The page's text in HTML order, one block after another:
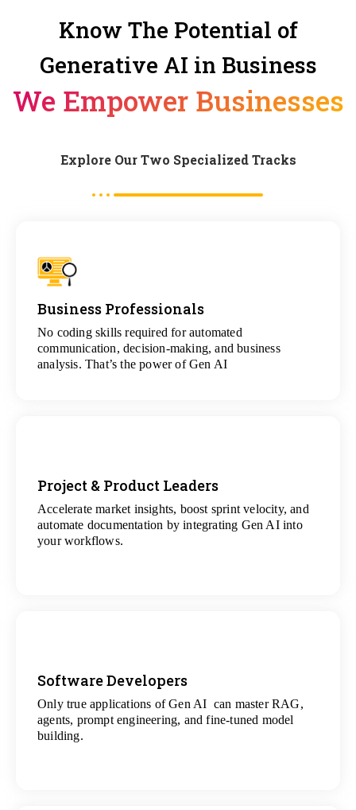
Know The Potential of
Generative AI in Business
We Empower Businesses
Explore Our Two Specialized Tracks
Business Professionals
No coding skills required for automated
communication, decision-making, and business
analysis. That’s the power of Gen AI
View
All Analytics Projects
Project & Product Leaders
Accelerate market insights, boost sprint velocity, and
automate documentation by integrating Gen AI into
your workflows.
View
All Data Science Projects
Software Developers
Only true applications of Gen AI can master RAG,
agents, prompt engineering, and fine-tuned model
building.
View
All Gen AI Projects